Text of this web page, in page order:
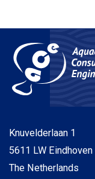
Knuvelderlaan 1
5611 LW Eindhoven
The Netherlands